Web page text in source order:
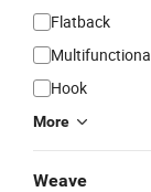
Flatback
Hook
More
Weave